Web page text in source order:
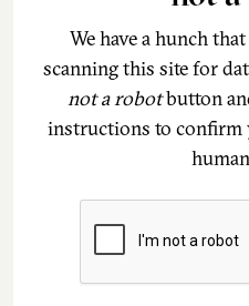
We have a hunch
scanning this site for
not a robotbutton
instructions to confirm